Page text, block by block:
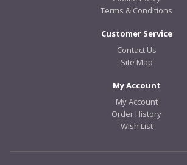
Terms & Conditions
Customer Service
Contact Us
Site Map
My Account
My Account
Order History
Wish List